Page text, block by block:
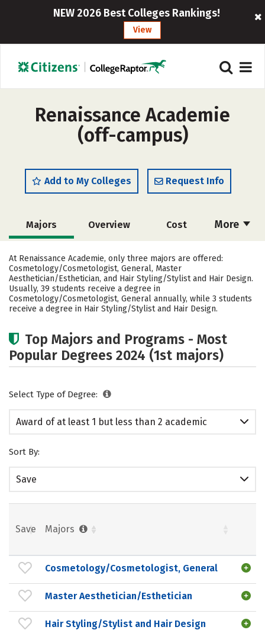
NEW 2026 Best Colleges Rankings!
View
Renaissance Academie
(off-campus)
Add to My Colleges Request Info
More
Majors Overview Cost
Academics Safety
At Renaissance Academie, only three majors are offered:
Cosmetology/Cosmetologist, General, Master
Aesthetician/Esthetician, and Hair Styling/Stylist and Hair Design.
Usually, 39 students receive a degree in
Cosmetology/Cosmetologist, General annually, while 3 students
receive a degree in Hair Styling/Stylist and Hair Design.
Top Majors and Programs - Most
Popular Degrees 2024 (1st majors)
Select Type of Degree:
Award of at least 1 but less than 2 academic
Sort By:
Save
Save Majors
Cosmetology/Cosmetologist, General
Master Aesthetician/Esthetician
Hair Styling/Stylist and Hair Design